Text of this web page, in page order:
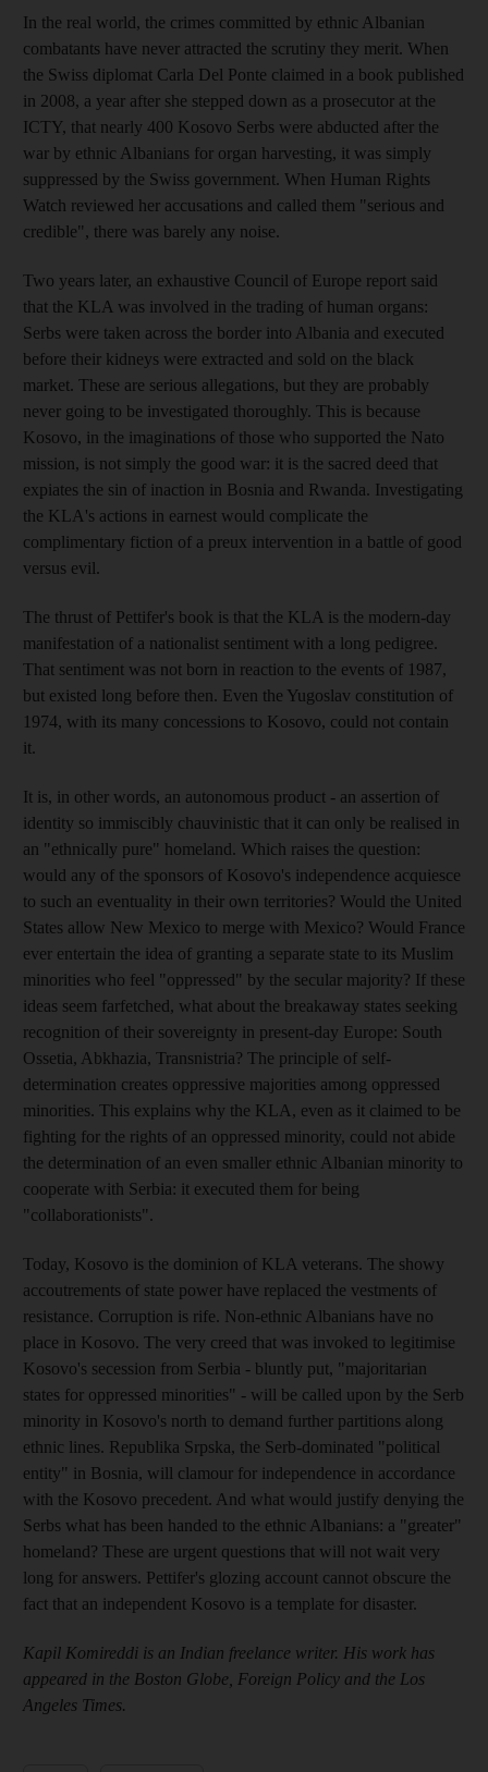
In the real world, the crimes committed by ethnic Albanian
combatants have never attracted the scrutiny they merit. When
the Swiss diplomat Carla Del Ponte claimed in a book published
in 2008, a year after she stepped down as a prosecutor at the
ICTY, that nearly 400 Kosovo Serbs were abducted after the
war by ethnic Albanians for organ harvesting, it was simply
suppressed by the Swiss government. When Human Rights
Watch reviewed her accusations and called them "serious and
credible", there was barely any noise.
Two years later, an exhaustive Council of Europe report said
that the KLA was involved in the trading of human organs:
Serbs were taken across the border into Albania and executed
before their kidneys were extracted and sold on the black
market. These are serious allegations, but they are probably
never going to be investigated thoroughly. This is because
Kosovo, in the imaginations of those who supported the Nato
mission, is not simply the good war: it is the sacred deed that
expiates the sin of inaction in Bosnia and Rwanda. Investigating
the KLA's actions in earnest would complicate the
complimentary fiction of a preux intervention in a battle of good
versus evil.
The thrust of Pettifer's book is that the KLA is the modern-day
manifestation of a nationalist sentiment with a long pedigree.
That sentiment was not born in reaction to the events of 1987,
but existed long before then. Even the Yugoslav constitution of
1974, with its many concessions to Kosovo, could not contain
it.
It is, in other words, an autonomous product - an assertion of
identity so immiscibly chauvinistic that it can only be realised in
an "ethnically pure" homeland. Which raises the question:
would any of the sponsors of Kosovo's independence acquiesce
to such an eventuality in their own territories? Would the United
States allow New Mexico to merge with Mexico? Would France
ever entertain the idea of granting a separate state to its Muslim
minorities who feel "oppressed" by the secular majority? If these
ideas seem farfetched, what about the breakaway states seeking
recognition of their sovereignty in present-day Europe: South
Ossetia, Abkhazia, Transnistria? The principle of self-
determination creates oppressive majorities among oppressed
minorities. This explains why the KLA, even as it claimed to be
fighting for the rights of an oppressed minority, could not abide
the determination of an even smaller ethnic Albanian minority to
cooperate with Serbia: it executed them for being
"collaborationists".
Today, Kosovo is the dominion of KLA veterans. The showy
accoutrements of state power have replaced the vestments of
resistance. Corruption is rife. Non-ethnic Albanians have no
place in Kosovo. The very creed that was invoked to legitimise
Kosovo's secession from Serbia - bluntly put, "majoritarian
states for oppressed minorities" - will be called upon by the Serb
minority in Kosovo's north to demand further partitions along
ethnic lines. Republika Srpska, the Serb-dominated "political
entity" in Bosnia, will clamour for independence in accordance
with the Kosovo precedent. And what would justify denying the
Serbs what has been handed to the ethnic Albanians: a "greater"
homeland? These are urgent questions that will not wait very
long for answers. Pettifer's glozing account cannot obscure the
fact that an independent Kosovo is a template for disaster.
Kapil Komireddi is an Indian freelance writer. His work has
appeared in the Boston Globe, Foreign Policy and the Los
Angeles Times.